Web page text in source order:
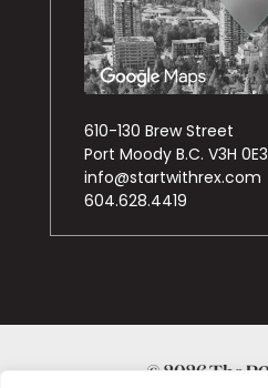
610-130 Brew Street
Port Moody B.C. V3H 0E3
info@startwithrex.com
604.628.4419
© 2026